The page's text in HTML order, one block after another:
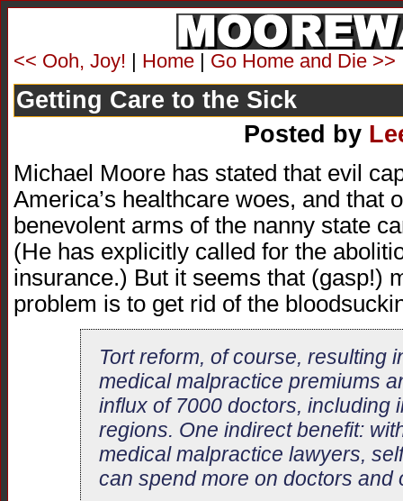
<< Ooh, Joy! | Home | Go Home and Die >>
Getting Care to the Sick
Posted by
Michael Moore has stated that evil
America’s healthcare woes, and that
benevolent arms of the nanny state
(He has explicitly called for the
insurance.) But it seems that (gasp!)
problem is to get rid of the
Tort reform, of course, resulting
medical malpractice premiums
influx of 7000 doctors, including
regions. One indirect benefit:
medical malpractice lawyers,
can spend more on doctors and